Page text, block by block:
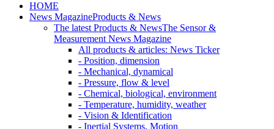
HOME
News MagazineProducts & News
The latest Products & NewsThe Sensor &
Measurement News Magazine
All products & articles: News Ticker
- Position, dimension
- Mechanical, dynamical
- Pressure, flow & level
- Chemical, biological, environment
- Temperature, humidity, weather
- Vision & Identification
- Inertial Systems, Motion